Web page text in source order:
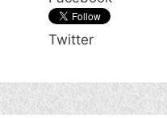
Twitter